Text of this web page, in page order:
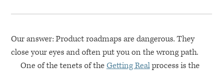
Our answer: Product roadmaps are dangerous. They
close your eyes and often put you on the wrong path.
One of the tenets of theGetting Realprocess is the